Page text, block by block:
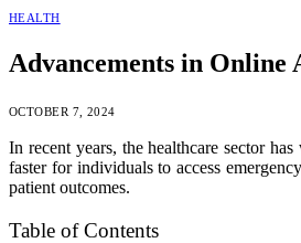
HEALTH
Advancements in Online
OCTOBER 7, 2024
In recent years, the healthcare sector
faster for individuals to access
patient outcomes.
Table of Contents